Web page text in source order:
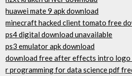
huawei mate 9 apk download
minecraft hacked client tomato free
ps4 digital download unavailable
ps3 emulator apk download
download free after effects intro logo
r programming for data science pdf